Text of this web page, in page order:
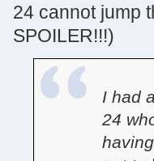
24 cannot jump
SPOILER!!!)
I had
24